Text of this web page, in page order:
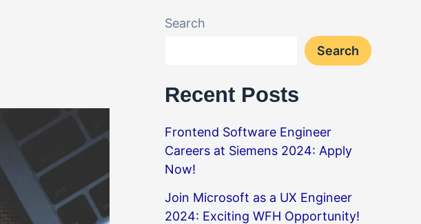
Search
Search
Recent Posts
Frontend Software Engineer
Careers at Siemens 2024: Apply
Now!
Join Microsoft as a UX Engineer
2024: Exciting WFH Opportunity!